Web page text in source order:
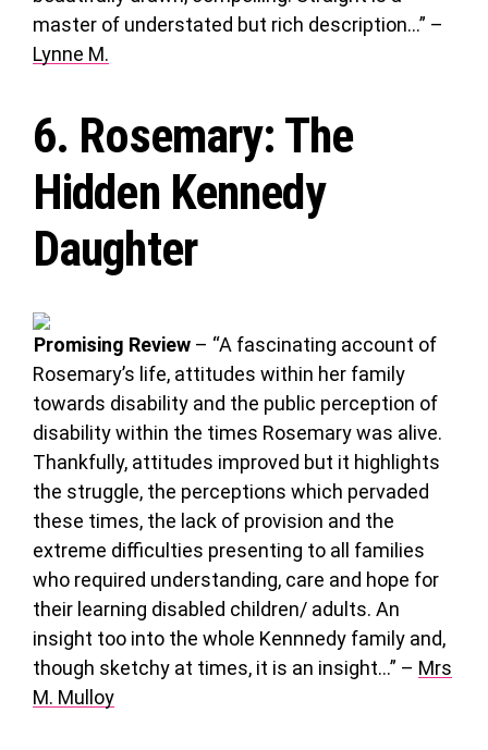
master of understated but rich description…” –
Lynne M.
6. Rosemary: The
Hidden Kennedy
Daughter
Promising Review – “A fascinating account of
Rosemary’s life, attitudes within her family
towards disability and the public perception of
disability within the times Rosemary was alive.
Thankfully, attitudes improved but it highlights
the struggle, the perceptions which pervaded
these times, the lack of provision and the
extreme difficulties presenting to all families
who required understanding, care and hope for
their learning disabled children/ adults. An
insight too into the whole Kennnedy family and,
though sketchy at times, it is an insight…” – Mrs
M. Mulloy